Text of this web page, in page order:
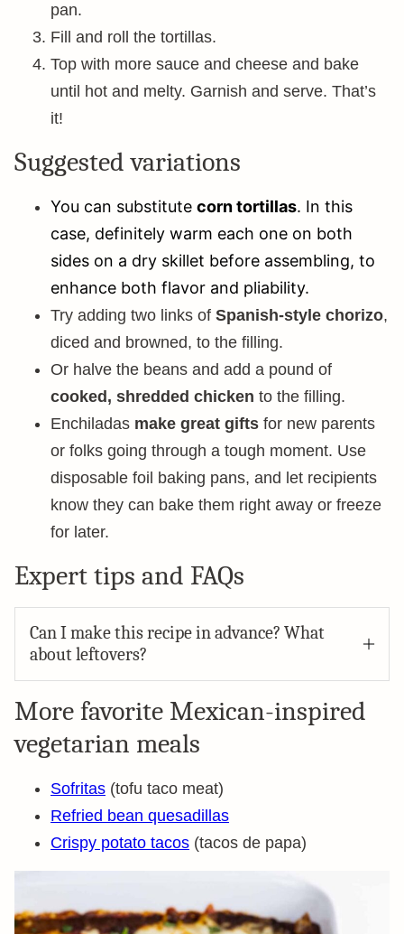
pan.
Fill and roll the tortillas.
Top with more sauce and cheese and bake
until hot and melty. Garnish and serve. That’s
it!
Suggested variations
You can substitute corn tortillas. In this
case, definitely warm each one on both
sides on a dry skillet before assembling, to
enhance both flavor and pliability.
Try adding two links of Spanish-style chorizo,
diced and browned, to the filling.
Or halve the beans and add a pound of
cooked, shredded chicken to the filling.
Enchiladas make great gifts for new parents
or folks going through a tough moment. Use
disposable foil baking pans, and let recipients
know they can bake them right away or freeze
for later.
Expert tips and FAQs
Can I make this recipe in advance? What
about leftovers?
More favorite Mexican-inspired
vegetarian meals
Sofritas (tofu taco meat)
Refried bean quesadillas
Crispy potato tacos (tacos de papa)